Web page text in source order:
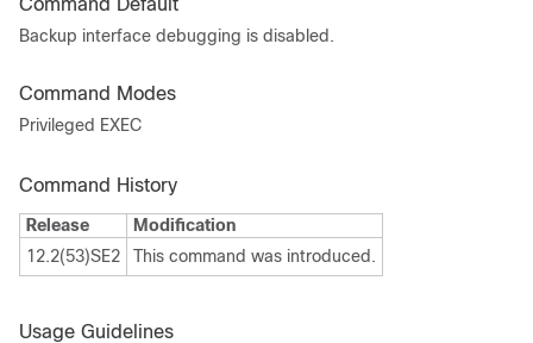
Command Default
Backup interface debugging is disabled.
Command Modes
Privileged EXEC
Command History
Release
Modification
12.2(53)SE2
This command was introduced.
Usage Guidelines